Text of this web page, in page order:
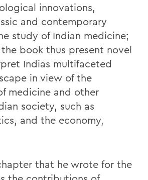
innovations,
and contemporary
study of Indian medicine;
book thus present novel
Indias multifaceted
in view of the
medicine and other
society, such as
and the economy,
that he wrote for the